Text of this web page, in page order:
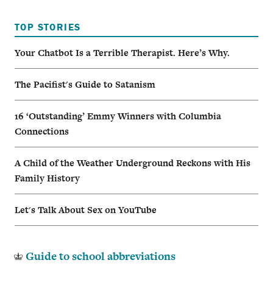
TOP STORIES
Your Chatbot Is a Terrible Therapist. Here’s Why.
The Pacifist's Guide to Satanism
16 ‘Outstanding’ Emmy Winners with Columbia
Connections
A Child of the Weather Underground Reckons with His
Family History
Let's Talk About Sex on YouTube
Guide to school abbreviations